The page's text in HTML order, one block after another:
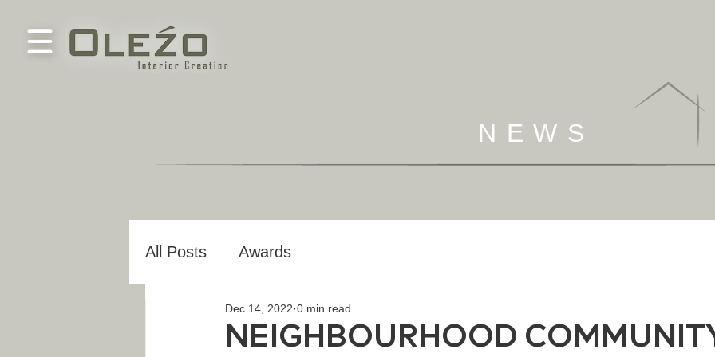
NEWS
All Posts Awards
NEIGHBOURHOOD
Dec 14, 2022 0 min read